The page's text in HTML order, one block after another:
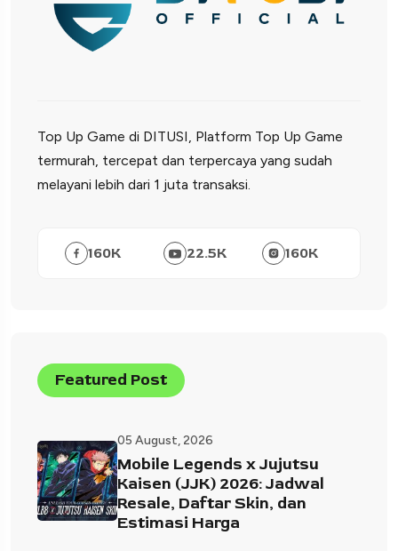
Top Up Game di DITUSI, Platform Top Up Game
termurah, tercepat dan terpercaya yang sudah
melayani lebih dari 1 juta transaksi.
160K 22.5K 160K
Featured Post
05 August, 2026
Mobile Legends x Jujutsu
Kaisen (JJK) 2026: Jadwal
Resale, Daftar Skin, dan
Estimasi Harga